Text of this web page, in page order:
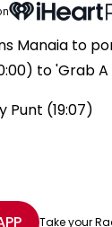
Manaia to
to 'Grab A
Punt (19:07)
Take your